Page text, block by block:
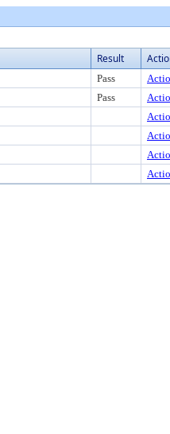
Result
Pass
Pass